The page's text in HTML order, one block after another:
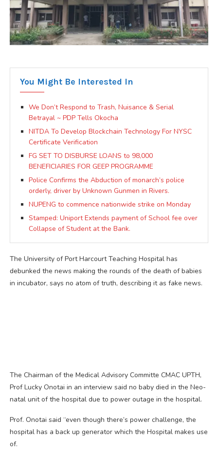
You Might Be Interested In
We Don’t Respond to Trash, Nuisance & Serial
Betrayal ~ PDP Tells Okocha
NITDA To Develop Blockchain Technology For NYSC
Certificate Verification
FG SET TO DISBURSE LOANS to 98,000
BENEFICIARIES FOR GEEP PROGRAMME
Police Confirms the Abduction of monarch’s police
orderly, driver by Unknown Gunmen in Rivers.
NUPENG to commence nationwide strike on Monday
Stamped: Uniport Extends payment of School fee over
Collapse of Student at the Bank.
The University of Port Harcourt Teaching Hospital has
debunked the news making the rounds of the death of babies
in incubator, says no atom of truth, describing it as fake news.
The Chairman of the Medical Advisory Committe CMAC UPTH,
Prof Lucky Onotai in an interview said no baby died in the Neo-
natal unit of the hospital due to power outage in the hospital.
Prof. Onotai said “even though there’s power challenge, the
hospital has a back up generator which the Hospital makes use
of.